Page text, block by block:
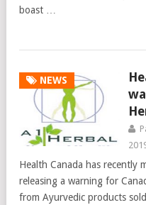
boast …
NEWS
Health Canada has
releasing a warning for
from Ayurvedic products